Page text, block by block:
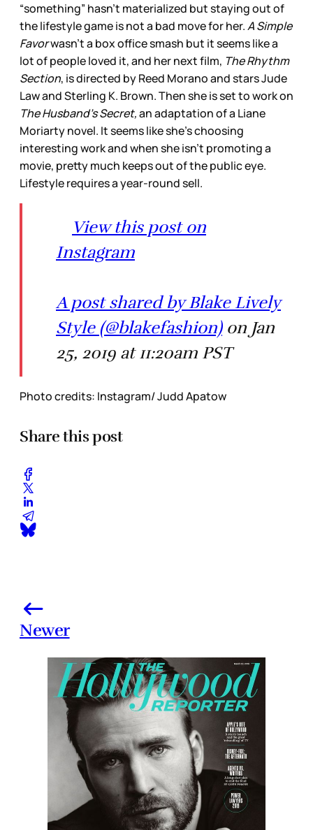
“something” hasn’t materialized but staying out of
the lifestyle game is not a bad move for her.A Simple
Favorwasn’t a box office smash but it seems like a
lot of people loved it, and her next film, The Rhythm
Section, is directed by Reed Morano and stars Jude
Law and Sterling K. Brown. Then she is set to work on
The Husband’s Secret,an adaptation of a Liane
Moriarty novel. It seems like she’s choosing
interesting work and when she isn’t promoting a
movie, pretty much keeps out of the public eye.
Lifestyle requires a year-round sell.
View this post on
Instagram
A post shared by Blake Lively
Style (@blakefashion)on Jan
25, 2019 at 11:20am PST
Photo credits: Instagram/ Judd Apatow
Share this post
Newer